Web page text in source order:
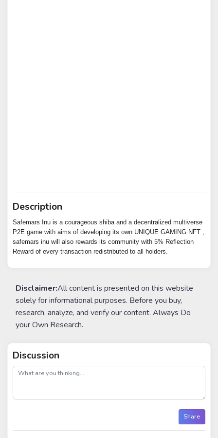
Description
Safemars Inu is a courageous shiba and a decentralized multiverse
P2E game with aims of developing its own UNIQUE GAMING NFT ,
safemars inu will also rewards its community with 5% Reflection
Reward of every transaction redistributed to all holders.
Disclaimer:All content is presented on this website
solely for informational purposes. Before you buy,
research, analyze, and verify our content. Always Do
your Own Research.
Discussion
post
Share